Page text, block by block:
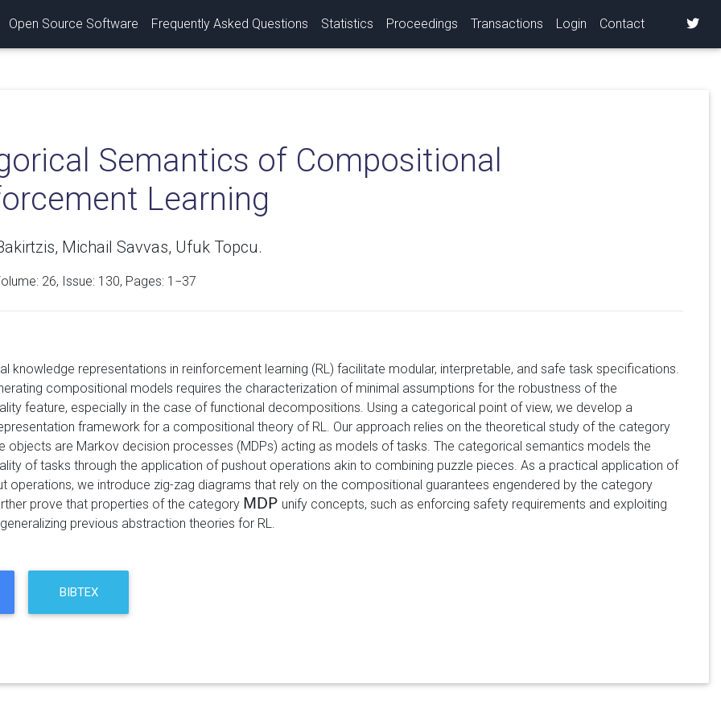
Open Source Software Frequently Asked Questions Statistics Proceedings Transactions Login Contact
Semantics of Compositional
Learning
Michail Savvas, Ufuk Topcu.
26, Issue: 130, Pages: 1−37
knowledge representations in reinforcement learning (RL) facilitate modular, interpretable, and safe task specifications.
compositional models requires the characterization of minimal assumptions for the robustness of the
feature, especially in the case of functional decompositions. Using a categorical point of view, we develop a
framework for a compositional theory of RL. Our approach relies on the theoretical study of the category
objects are Markov decision processes (MDPs) acting as models of tasks. The categorical semantics models the
of tasks through the application of pushout operations akin to combining puzzle pieces. As a practical application of
operations, we introduce zig-zag diagrams that rely on the compositional guarantees engendered by the category
prove that properties of the category MDP
MDP
unify concepts, such as enforcing safety requirements and exploiting
previous abstraction theories for RL.
BIBTEX